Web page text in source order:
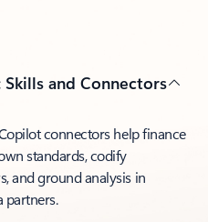
and Connectors
connectors help finance
standards, codify
and ground analysis in
partners.